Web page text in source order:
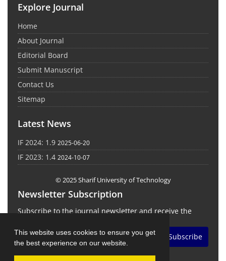
This website uses cookies to ensure you get
the best experience on our website.
Explore Journal
Home
About Journal
Editorial Board
Submit Manuscript
Contact Us
Sitemap
Latest News
IF 2024: 1.9 2025-06-20
IF 2023: 1.4 2024-10-07
© 2025 Sharif University of Technology
Newsletter Subscription
Subscribe to the journal newsletter and receive the
Subscribe